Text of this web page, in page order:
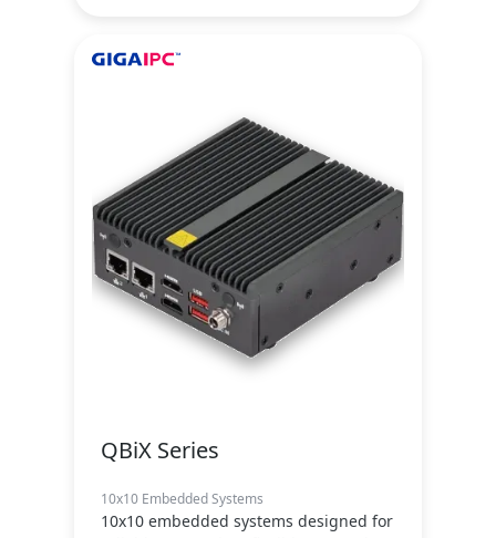
QBiX Series
10x10 Embedded Systems
10x10 embedded systems designed for